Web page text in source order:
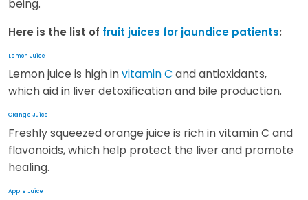
being.
Here is the list of fruit juices for jaundice patients:
Lemon Juice
Lemon juice is high invitamin C and antioxidants,
which aid in liver detoxification and bile production.
Orange Juice
Freshly squeezed orange juice is rich in vitamin C and
flavonoids, which help protect the liver and promote
healing.
Apple Juice